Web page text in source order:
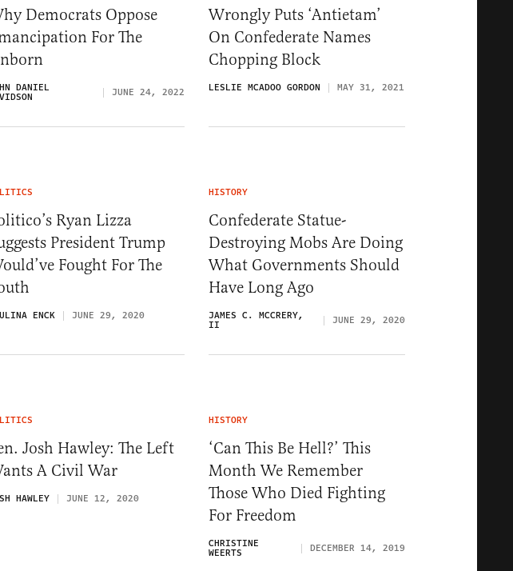
Democrats Oppose
For The
DANIEL JUNE 24, 2022
Wrongly Puts ‘Antietam’
On Confederate Names
Chopping Block
LESLIE MCADOO GORDON MAY 31, 2021
Ryan Lizza
President Trump
Fought For The
ENCK JUNE 29, 2020
HISTORY
Confederate Statue-
Destroying Mobs Are Doing
What Governments Should
Have Long Ago
JAMES C. MCCRERY,
II JUNE 29, 2020
Josh Hawley: The Left
A Civil War
HAWLEY JUNE 12, 2020
HISTORY
‘Can This Be Hell?’ This
Month We Remember
Those Who Died Fighting
For Freedom
CHRISTINE
WEERTS DECEMBER 14, 2019